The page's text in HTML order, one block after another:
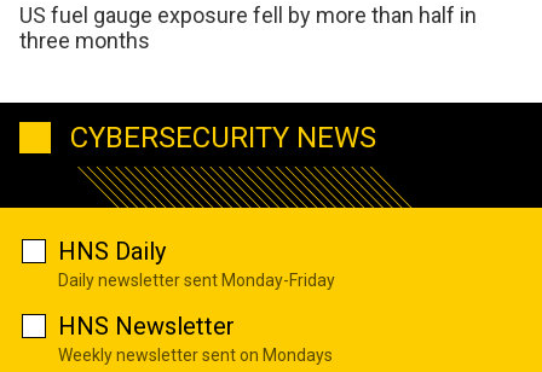
US fuel gauge exposure fell by more than half in
three months
CYBERSECURITY NEWS
HNS Daily
Daily newsletter sent Monday-Friday
HNS Newsletter
Weekly newsletter sent on Mondays